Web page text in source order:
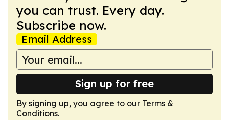
you can trust. Every day.
Subscribe now.
Email Address
Sign up for free
By signing up, you agree to our Terms &
Conditions.